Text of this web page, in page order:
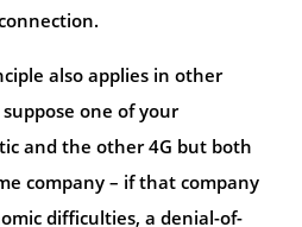
also applies in other
one of your
and the other 4G but both
company – if that company
difficulties, a denial-of-